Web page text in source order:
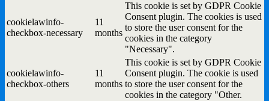
cookielawinfo-
checkbox-necessary
11
months
This cookie is set by GDPR Cookie
Consent plugin. The cookies is used
to store the user consent for the
cookies in the category
"Necessary".
cookielawinfo-
checkbox-others
11
months
This cookie is set by GDPR Cookie
Consent plugin. The cookie is used
to store the user consent for the
cookies in the category "Other.